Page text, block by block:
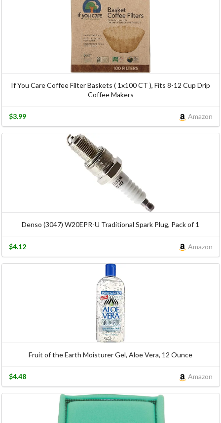
If You Care Coffee Filter Baskets ( 1x100 CT ), Fits 8-12 Cup Drip
Coffee Makers
Amazon
$3.99
Denso (3047) W20EPR-U Traditional Spark Plug, Pack of 1
Amazon
$4.12
Fruit of the Earth Moisturer Gel, Aloe Vera, 12 Ounce
Amazon
$4.48